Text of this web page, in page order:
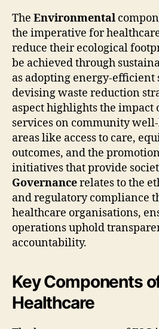
The Environmental
the imperative for
reduce their ecological
be achieved through
as adopting energy-efficient
devising waste reduction
aspect highlights the impact
services on community
areas like access to care,
outcomes, and the
initiatives that provide
Governancerelates to the
and regulatory compliance
healthcare organisations,
operations uphold
accountability.
Key Components
Healthcare